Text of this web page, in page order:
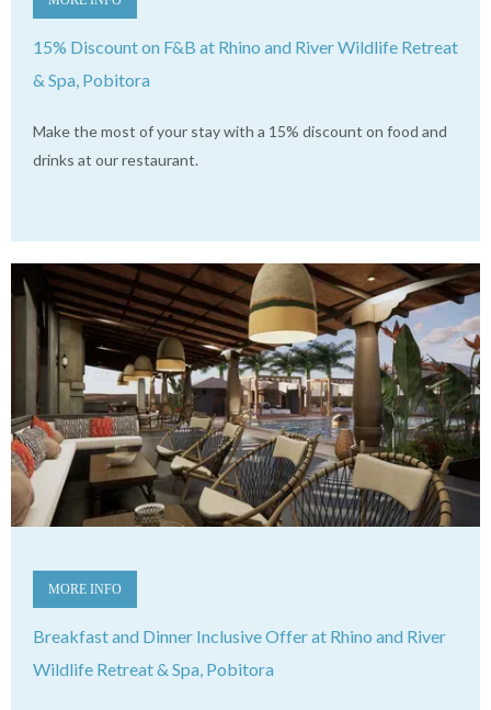
15% Discount on F&B at Rhino and River Wildlife Retreat
& Spa, Pobitora
Make the most of your stay with a 15% discount on food and
drinks at our restaurant.
MORE INFO
Breakfast and Dinner Inclusive Offer at Rhino and River
Wildlife Retreat & Spa, Pobitora